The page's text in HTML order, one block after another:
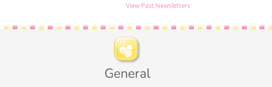
View Past Newsletters
General